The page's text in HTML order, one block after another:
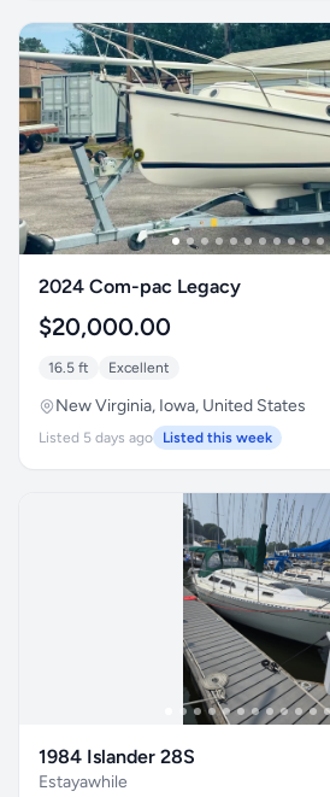
2024 Com-pac Legacy
$20,000.00
16.5 ft Excellent
New Virginia, Iowa, United States
Listed 5 days ago Listed this week
1984 Islander 28S
Estayawhile